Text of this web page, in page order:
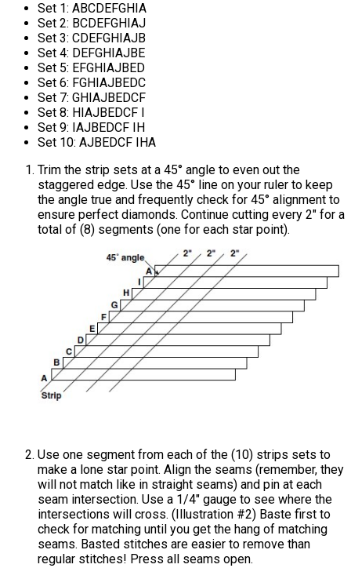
Set 1: ABCDEFGHIA
Set 2: BCDEFGHIAJ
Set 3: CDEFGHIAJB
Set 4: DEFGHIAJBE
Set 5: EFGHIAJBED
Set 6: FGHIAJBEDC
Set 7: GHIAJBEDCF
Set 8: HIAJBEDCF I
Set 9: IAJBEDCF IH
Set 10: AJBEDCF IHA
Trim the strip sets at a 45° angle to even out the
staggered edge. Use the 45° line on your ruler to keep
the angle true and frequently check for 45° alignment to
ensure perfect diamonds. Continue cutting every 2" for a
total of (8) segments (one for each star point).
Use one segment from each of the (10) strips sets to
make a lone star point. Align the seams (remember, they
will not match like in straight seams) and pin at each
seam intersection. Use a 1/4" gauge to see where the
intersections will cross. (Illustration #2) Baste first to
check for matching until you get the hang of matching
seams. Basted stitches are easier to remove than
regular stitches! Press all seams open.